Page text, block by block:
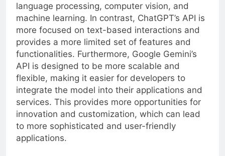
language processing, computer vision, and
machine learning. In contrast, ChatGPT’s API is
more focused on text-based interactions and
provides a more limited set of features and
functionalities. Furthermore, Google Gemini’s
API is designed to be more scalable and
flexible, making it easier for developers to
integrate the model into their applications and
services. This provides more opportunities for
innovation and customization, which can lead
to more sophisticated and user-friendly
applications.